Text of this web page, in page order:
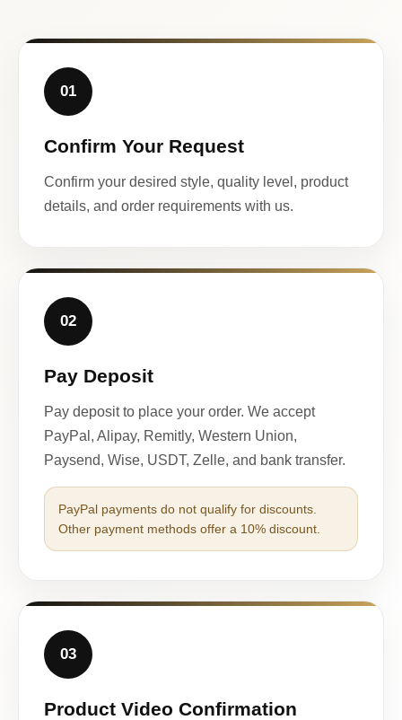
01
Confirm Your Request
Confirm your desired style, quality level, product
details, and order requirements with us.
02
Pay Deposit
Pay deposit to place your order. We accept
PayPal, Alipay, Remitly, Western Union,
Paysend, Wise, USDT, Zelle, and bank transfer.
PayPal payments do not qualify for discounts.
Other payment methods offer a 10% discount.
03
Product Video Confirmation